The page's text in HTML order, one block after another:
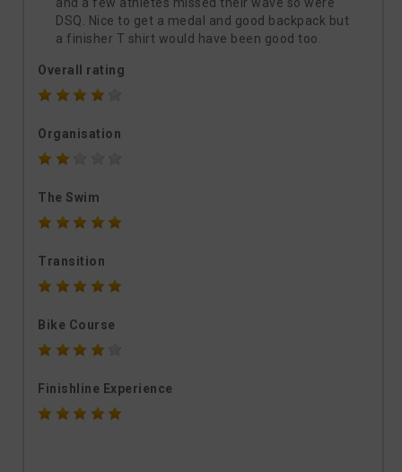
DSQ. Nice to get a medal and good backpack but
a finisher T shirt would have been good too.
Overall rating
Organisation
The Swim
Transition
Bike Course
Finishline Experience